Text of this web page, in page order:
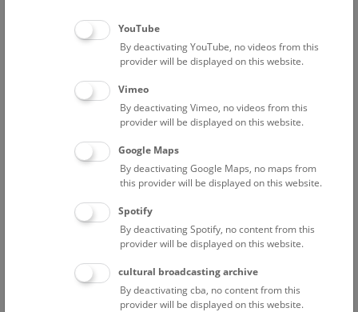
NHM Narrenturm: Guided Tour
The introductory tour of the study collection showcases
selected specimens relating to various diseases such as
tuberculosis, syphilis and ichthyosis.
FREE SLOTS: 13
Above the rooftops of Vienna
This cultural-historical walk through the museum up onto
the rooftop with a fantastic view of Vienna is an
unforgettable experience.
YouTube
By deactivating YouTube, no videos from this
provider will be displayed on this website.
Vimeo
By deactivating Vimeo, no videos from this
provider will be displayed on this website.
Google Maps
By deactivating Google Maps, no maps from
this provider will be displayed on this website.
Spotify
By deactivating Spotify, no content from this
provider will be displayed on this website.
cultural broadcasting archive
By deactivating cba, no content from this
provider will be displayed on this website.